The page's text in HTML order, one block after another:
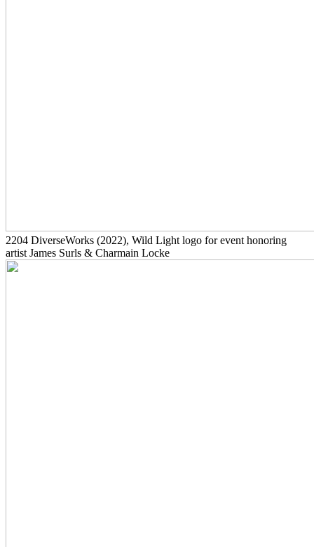
2204 DiverseWorks (2022), Wild Light logo for event honoring
artist James Surls & Charmain Locke